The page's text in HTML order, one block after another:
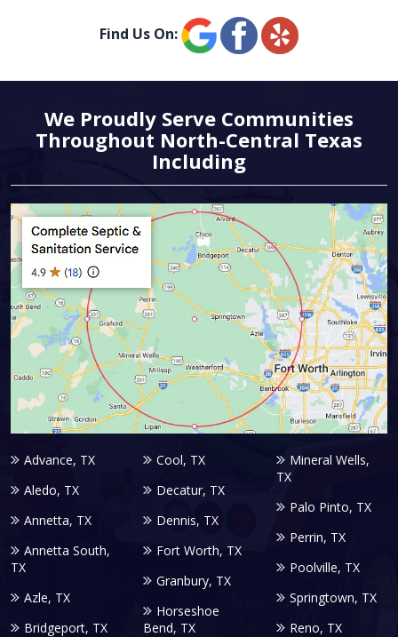
Find Us On:
We Proudly Serve Communities
Throughout North-Central Texas
Including
Advance, TX
Aledo, TX
Annetta, TX
Annetta South,
TX
Azle, TX
Bridgeport, TX
Cool, TX
Decatur, TX
Dennis, TX
Fort Worth, TX
Granbury, TX
Horseshoe
Bend, TX
Mineral Wells,
TX
Palo Pinto, TX
Perrin, TX
Poolville, TX
Springtown, TX
Reno, TX